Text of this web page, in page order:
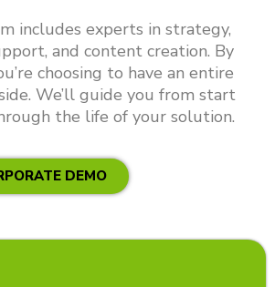
includes experts in strategy,
and content creation. By
choosing to have an entire
We’ll guide you from start
the life of your solution.
DEMO